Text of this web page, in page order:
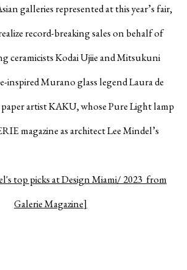
galleries represented at this year’s fair,
record-breaking sales on behalf of
ceramicists Kodai Ujiie and Mitsukuni
inspired Murano glass legend Laura de
artist KAKU, whose Pure Light lamp
magazine as architect Lee Mindel’s
top picks at Design Miami/ 2023 from
Galerie Magazine]